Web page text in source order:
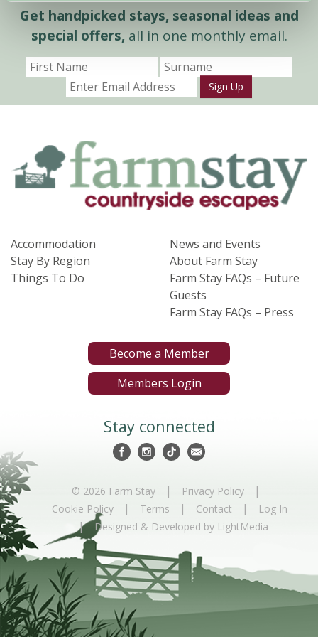
Get handpicked stays, seasonal ideas and
special offers,all in one monthly email.
Sign Up
Accommodation
Stay By Region
Things To Do
News and Events
About Farm Stay
Farm Stay FAQs – Future
Guests
Farm Stay FAQs – Press
Become a Member
Members Login
Stay connected
© 2026 Farm Stay | Privacy Policy |
Cookie Policy | Terms | Contact | Log In
| Designed & Developed by LightMedia